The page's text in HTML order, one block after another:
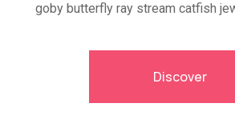
goby butterfly ray stream catfish
Discover